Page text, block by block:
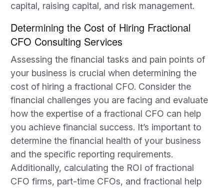
capital, raising capital, and risk management.
Determining the Cost of Hiring Fractional
CFO Consulting Services
Assessing the financial tasks and pain points of
your business is crucial when determining the
cost of hiring a fractional CFO. Consider the
financial challenges you are facing and evaluate
how the expertise of a fractional CFO can help
you achieve financial success. It’s important to
determine the financial health of your business
and the specific reporting requirements.
Additionally, calculating the ROI of fractional
CFO firms, part-time CFOs, and fractional help